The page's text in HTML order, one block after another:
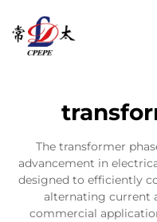
The transformer
advancement in
designed to efficiently
alternating current
commercial